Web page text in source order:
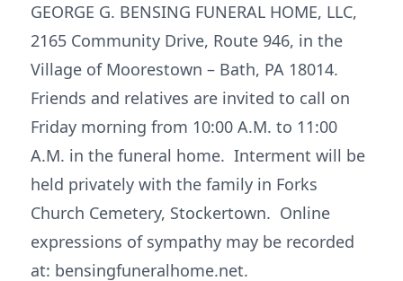
GEORGE G. BENSING FUNERAL HOME, LLC,
2165 Community Drive, Route 946, in the
Village of Moorestown – Bath, PA 18014.
Friends and relatives are invited to call on
Friday morning from 10:00 A.M. to 11:00
A.M. in the funeral home. Interment will be
held privately with the family in Forks
Church Cemetery, Stockertown. Online
expressions of sympathy may be recorded
at: bensingfuneralhome.net.